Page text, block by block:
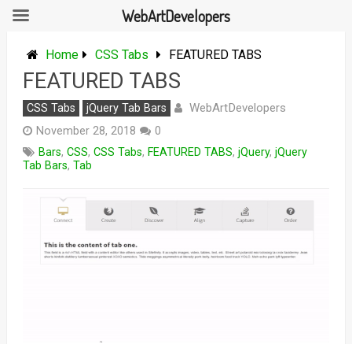
Home CSS Tabs FEATURED TABS
FEATURED TABS
CSS Tabs jQuery Tab Bars WebArtDevelopers
November 28, 2018
0
Bars, CSS, CSS Tabs, FEATURED TABS, jQuery, jQuery
Tab Bars, Tab
WebArtDevelopers